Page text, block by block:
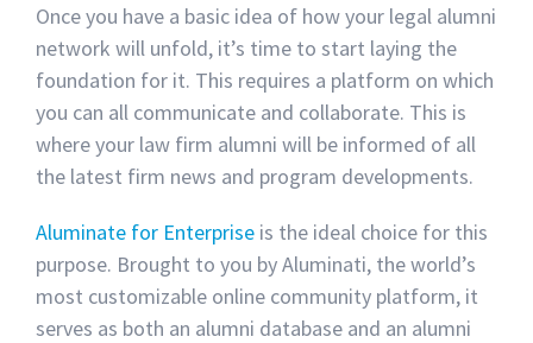
Once you have a basic idea of how your legal alumni
network will unfold, it’s time to start laying the
foundation for it. This requires a platform on which
you can all communicate and collaborate. This is
where your law firm alumni will be informed of all
the latest firm news and program developments.
Aluminate for Enterprise is the ideal choice for this
purpose. Brought to you by Aluminati, the world’s
most customizable online community platform, it
serves as both an alumni database and an alumni